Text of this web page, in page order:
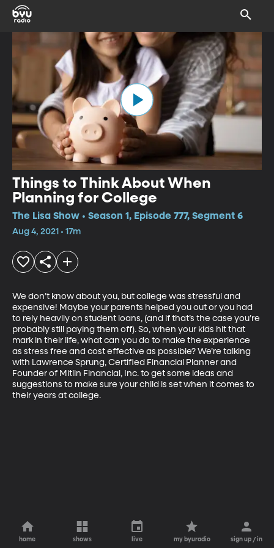
Things to Think About When
Planning for College
The Lisa Show • Season 1, Episode 777, Segment 6
Aug 4, 2021 • 17m
We don’t know about you, but college was stressful and
expensive! Maybe your parents helped you out or you had
to rely heavily on student loans, (and if that’s the case you’re
probably still paying them off). So, when your kids hit that
mark in their life, what can you do to make the experience
as stress free and cost effective as possible? We’re talking
with Lawrence Sprung, Certified Financial Planner and
Founder of Mitlin Financial, Inc. to get some ideas and
suggestions to make sure your child is set when it comes to
their years at college.
home shows live my byuradio sign up / in